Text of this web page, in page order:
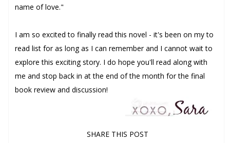
name of love."
I am so excited to finally read this novel - it's been on my to
read list for as long as I can remember and I cannot wait to
explore this exciting story. I do hope you'll read along with
me and stop back in at the end of the month for the final
book review and discussion!
SHARE THIS POST